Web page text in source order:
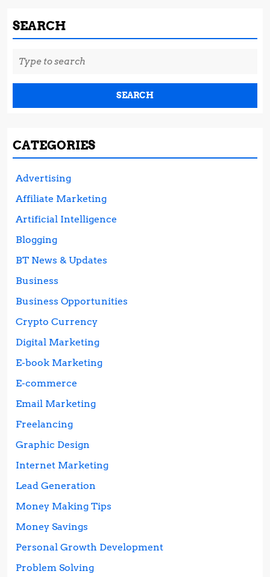
SEARCH
for:
CATEGORIES
Advertising
Affiliate Marketing
Artificial Intelligence
Blogging
BT News & Updates
Business
Business Opportunities
Crypto Currency
Digital Marketing
E-book Marketing
E-commerce
Email Marketing
Freelancing
Graphic Design
Internet Marketing
Lead Generation
Money Making Tips
Money Savings
Personal Growth Development
Problem Solving